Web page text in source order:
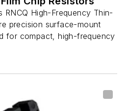
RNCQ High-Frequency Thin-
precision surface-mount
for compact, high-frequency